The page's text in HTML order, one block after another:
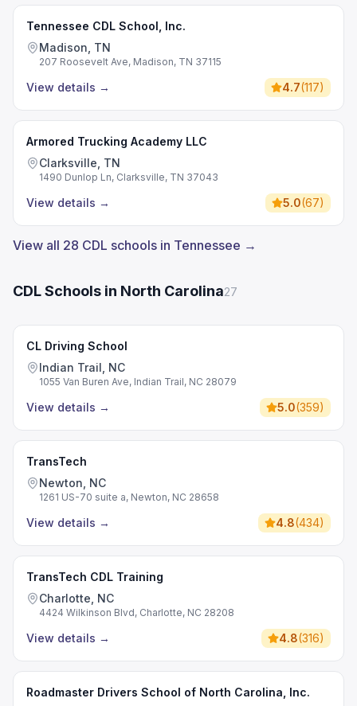
Tennessee CDL School, Inc.
Madison, TN
207 Roosevelt Ave, Madison, TN 37115
View details → 4.7(117)
Armored Trucking Academy LLC
Clarksville, TN
1490 Dunlop Ln, Clarksville, TN 37043
View details → 5.0(67)
View all 28 CDL schools in Tennessee →
CDL Schools in North Carolina27
CL Driving School
Indian Trail, NC
1055 Van Buren Ave, Indian Trail, NC 28079
View details → 5.0(359)
TransTech
Newton, NC
1261 US-70 suite a, Newton, NC 28658
View details → 4.8(434)
TransTech CDL Training
Charlotte, NC
4424 Wilkinson Blvd, Charlotte, NC 28208
View details → 4.8(316)
Roadmaster Drivers School of North Carolina, Inc.